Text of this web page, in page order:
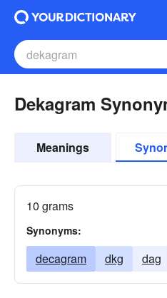
Dekagram
Meanings
10 grams
Synonyms:
decagram dkg dag